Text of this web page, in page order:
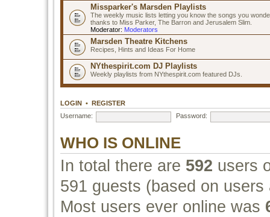
Missparker's Marsden Playlists
The weekly music lists letting you know the songs you
thanks to Miss Parker, The Barron and Jerusalem Slim.
Moderator: Moderators
Marsden Theatre Kitchens
Recipes, Hints and Ideas For Home
NYthespirit.com DJ Playlists
Weekly playlists from NYthespirit.com featured DJs.
LOGIN • REGISTER
Username:
Password:
WHO IS ONLINE
In total there are 592 users
591 guests (based on
Most users ever online was